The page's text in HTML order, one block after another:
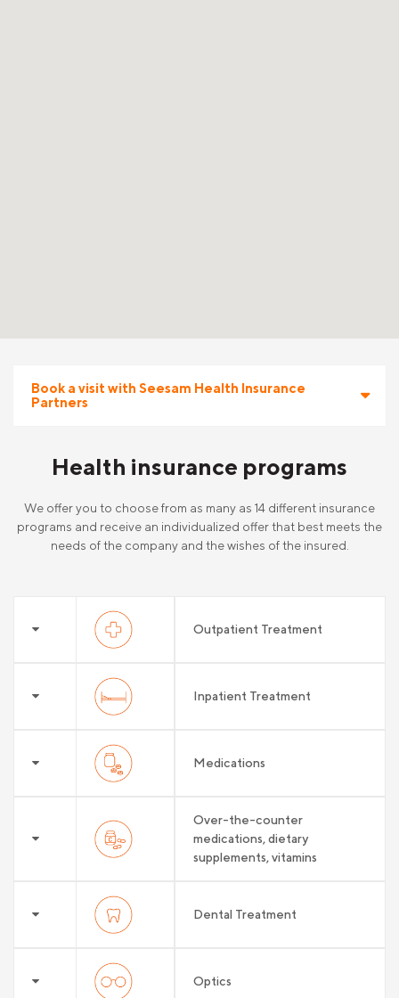
Book a visit with Seesam Health Insurance
Partners
Health insurance programs
We offer you to choose from as many as 14 different insurance
programs and receive an individualized offer that best meets the
needs of the company and the wishes of the insured.
Outpatient Treatment
Inpatient Treatment
Medications
Over-the-counter
medications, dietary
supplements, vitamins
Dental Treatment
Optics